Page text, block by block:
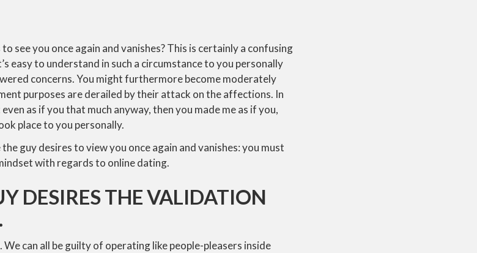
see you once again and vanishes? This is certainly a confusing
easy to understand in such a circumstance to you personally
concerns. You might furthermore become moderately
purposes are derailed by their attack on the affections. In
as if you that much anyway, then you made me as if you,
place to you personally.
guy desires to view you once again and vanishes: you must
with regards to online dating.
DESIRES THE VALIDATION
We can all be guilty of operating like people-pleasers inside